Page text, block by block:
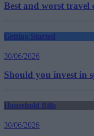
Best and worst travel
Getting Started
30/06/2026
Should you invest in
Household Bills
30/06/2026